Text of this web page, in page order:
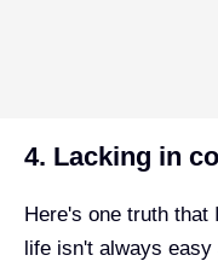
4. Lacking in
Here's one truth
life isn't always